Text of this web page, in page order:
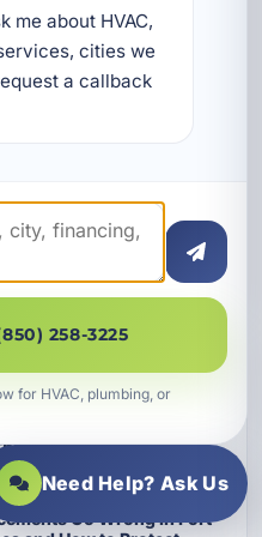
Often Miss During
Leak Checks
Running Smoothly
Should Give Water
in Grayton Beach
Them Over Time
Go Wrong in Fort
me about HVAC,
cities we
a callback
258-3225
for HVAC, plumbing, or
Need Help? Ask Us